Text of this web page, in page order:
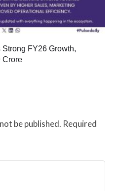
Strong FY26 Growth,
Crore
be published. Required